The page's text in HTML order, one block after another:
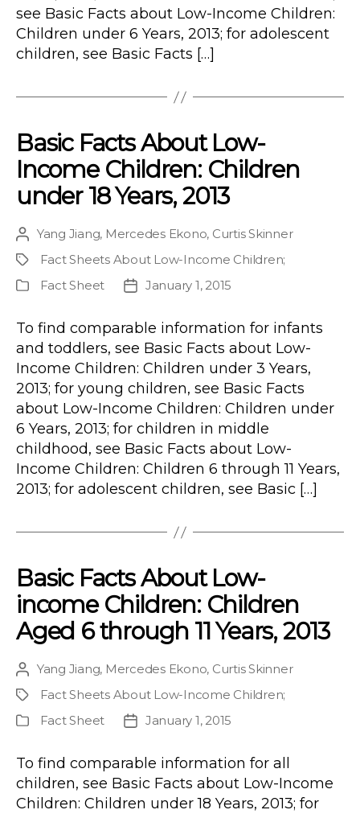
see Basic Facts about Low-Income Children:
Children under 6 Years, 2013; for adolescent
children, see Basic Facts […]
Basic Facts About Low-
Income Children: Children
under 18 Years, 2013
Post
author
Yang Jiang, Mercedes Ekono, Curtis Skinner
ProjectFact Sheets About Low-Income Children;
Publication
Fact Sheet
PostJanuary 1, 2015
To find comparable information for infants
and toddlers, see Basic Facts about Low-
Income Children: Children under 3 Years,
2013; for young children, see Basic Facts
about Low-Income Children: Children under
6 Years, 2013; for children in middle
childhood, see Basic Facts about Low-
Income Children: Children 6 through 11 Years,
2013; for adolescent children, see Basic […]
Basic Facts About Low-
income Children: Children
Aged 6 through 11 Years, 2013
Post
author
Yang Jiang, Mercedes Ekono, Curtis Skinner
ProjectFact Sheets About Low-Income Children;
Publication
Fact Sheet
PostJanuary 1, 2015
To find comparable information for all
children, see Basic Facts about Low-Income
Children: Children under 18 Years, 2013; for